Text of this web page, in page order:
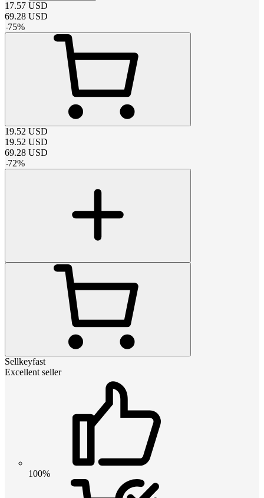
17.57 USD
69.28 USD
-75%
19.52 USD
19.52 USD
69.28 USD
-72%
Sellkeyfast
Excellent seller
100%